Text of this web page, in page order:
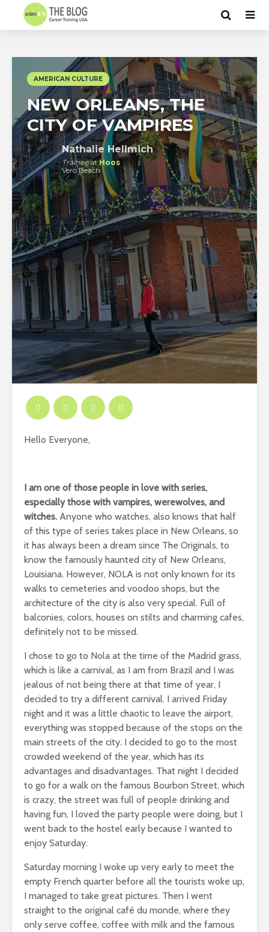
AMERICAN CULTURE
NEW ORLEANS, THE
CITY OF VAMPIRES
Nathalie Hellmich
TraineeatHoos
Vero Beach
Hello Everyone,
I am one of those people in love with series,
especially those with vampires, werewolves, and
witches. Anyone who watches, also knows that half
of this type of series takes place in New Orleans, so
it has always been a dream since The Originals, to
know the famously haunted city of New Orleans,
Louisiana. However, NOLA is not only known for its
walks to cemeteries and voodoo shops, but the
architecture of the city is also very special. Full of
balconies, colors, houses on stilts and charming cafes,
definitely not to be missed.
I chose to go to Nola at the time of the Madrid grass,
which is like a carnival, as I am from Brazil and I was
jealous of not being there at that time of year, I
decided to try a different carnival. I arrived Friday
night and it was a little chaotic to leave the airport,
everything was stopped because of the stops on the
main streets of the city. I decided to go to the most
crowded weekend of the year, which has its
advantages and disadvantages. That night I decided
to go for a walk on the famous Bourbon Street, which
is crazy, the street was full of people drinking and
having fun, I loved the party people were doing, but I
went back to the hostel early because I wanted to
enjoy Saturday.
Saturday morning I woke up very early to meet the
empty French quarter before all the tourists woke up,
I managed to take great pictures. Then I went
straight to the original café du monde, where they
only serve coffee, coffee with milk and the famous